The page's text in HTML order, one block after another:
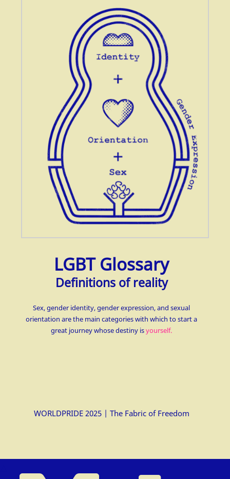
LGBT Glossary
Definitions of reality
Sex, gender identity, gender expression, and sexual
orientation are the main categories with which to start a
great journey whose destiny isyourself.
WORLDPRIDE 2025 | The Fabric of Freedom